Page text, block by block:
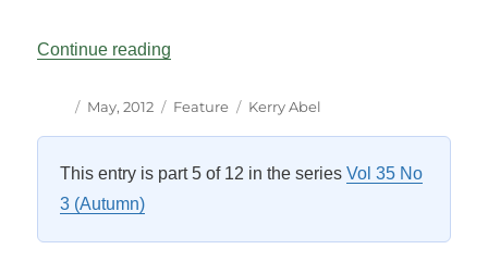
Continue reading
Author
Posted
May, 2012 Categories
Feature Tags
Kerry Abel
This entry is part 5 of 12 in the seriesVol 35 No
3 (Autumn)